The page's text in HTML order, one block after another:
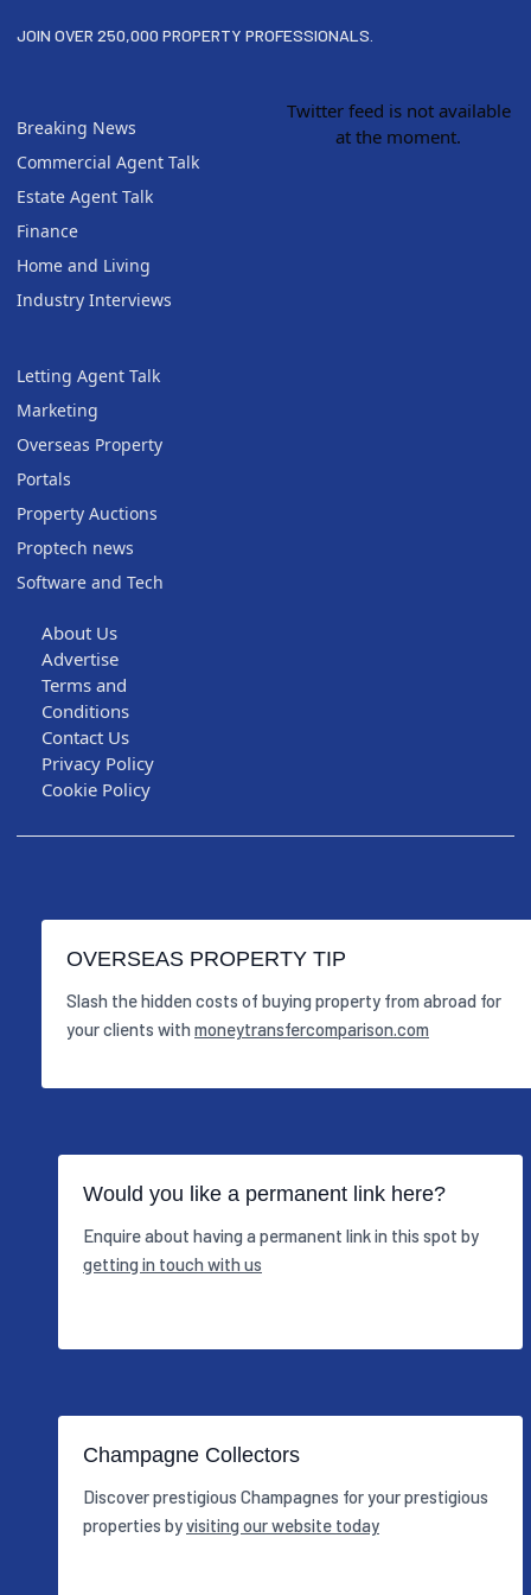
JOIN OVER 250,000 PROPERTY PROFESSIONALS.
Breaking News
Commercial Agent Talk
Estate Agent Talk
Finance
Home and Living
Industry Interviews
Letting Agent Talk
Marketing
Overseas Property
Portals
Property Auctions
Proptech news
Software and Tech
Twitter feed is not available
at the moment.
About Us
Advertise
Terms and
Conditions
Contact Us
Privacy Policy
Cookie Policy
OVERSEAS PROPERTY TIP
Slash the hidden costs of buying property from abroad for
your clients with moneytransfercomparison.com
Would you like a permanent link here?
Enquire about having a permanent link in this spot by
getting in touch with us
Champagne Collectors
Discover prestigious Champagnes for your prestigious
properties byvisiting our website today